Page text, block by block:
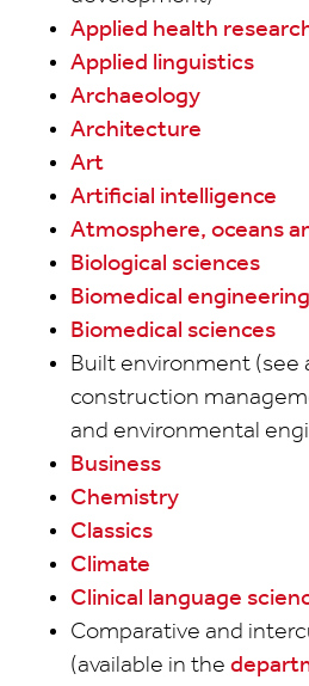
Applied health
Applied linguistics
Archaeology
Architecture
Art
Artificial intelligence
Atmosphere, oceans
Biological sciences
Biomedical engineering
Biomedical sciences
Built environment (see
construction
and environmental
Business
Chemistry
Classics
Climate
Clinical language
Comparative and
(available in the